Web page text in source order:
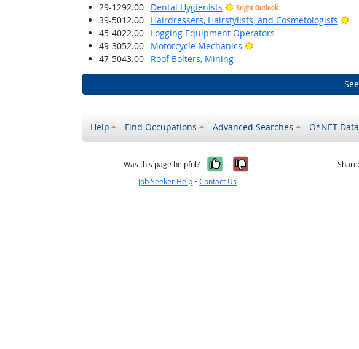
29-1292.00
Dental Hygienists Bright Outlook
39-5012.00 Hairdressers, Hairstylists, and Cosmetologists
45-4022.00
Logging Equipment Operators
49-3052.00
Motorcycle Mechanics
Bright Outlook
47-5043.00
Roof Bolters, Mining
Help Find Occupations Advanced Searches O*NET Data
Was this page helpful? Yes, it was helpful
No, it was not
Job Seeker Help •Contact Us
Share: